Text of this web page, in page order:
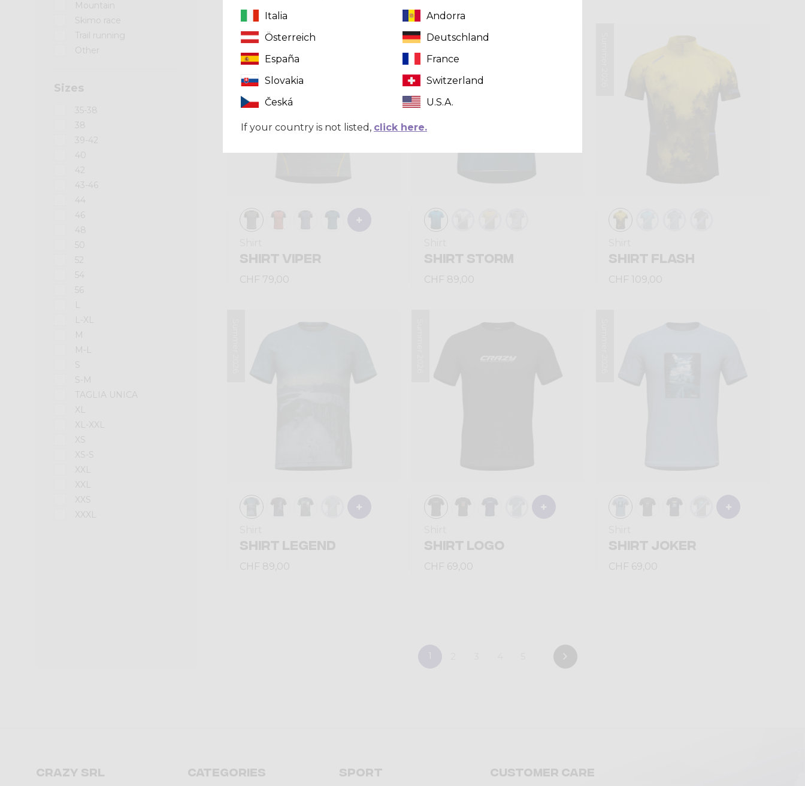
Mountain
Skimo race
Trail running
Other
Sizes
35-38
38
39-42
40
42
43-46
44
46
48
50
52
54
56
L
L-XL
M
M-L
S
S-M
TAGLIA UNICA
XL
XL-XXL
XS
XS-S
XXL
XXL
XXS
XXXL
SHIRT VIPER
CHF 79,00
Summer 2026
SHIRT STORM
CHF 89,00
SHIRT FLASH
CHF 109,00
SHIRT LEGEND
CHF 89,00
SHIRT LOGO
CHF 69,00
SHIRT JOKER
CHF 69,00
Crazy srl Categories Sport Customer care
Italia
Andorra
Österreich
Deutschland
España
France
Slovakia
Switzerland
Česká
U.S.A.
If your country is not listed, click here.